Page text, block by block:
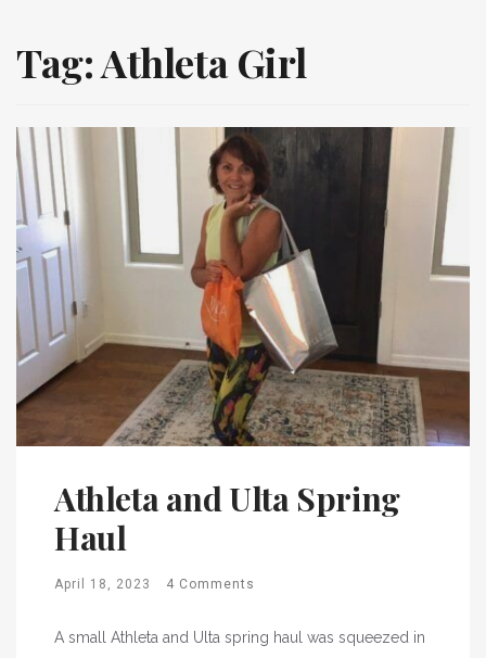
Tag:Athleta Girl
Athleta and Ulta Spring
Haul
April 18, 2023 4 Comments
A small Athleta and Ulta spring haul was squeezed in